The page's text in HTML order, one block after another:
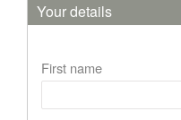
Your details
First name